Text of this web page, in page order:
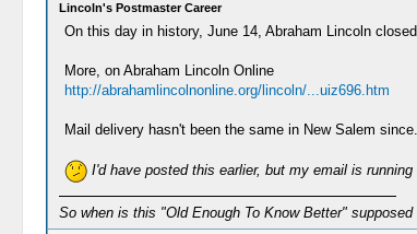
Lincoln's Postmaster Career
On this day in history, June 14, Abraham Lincoln
More, on Abraham Lincoln Online
http://abrahamlincolnonline.org/lincoln/...uiz696.htm
Mail delivery hasn't been the same in New Salem since.
I'd have posted this earlier, but my email is running
So when is this "Old Enough To Know Better"